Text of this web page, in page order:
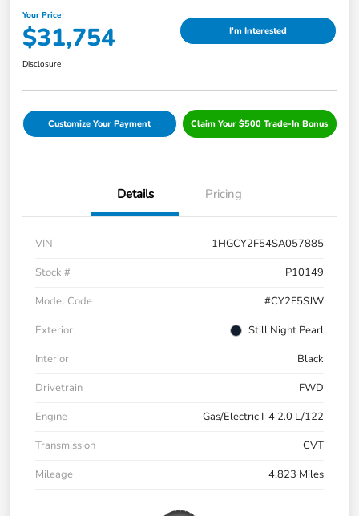
Your Price
$31,754 I'm Interested
Disclosure
Customize Your Payment Claim Your $500 Trade-In Bonus
Details Pricing
VIN
1HGCY2F54SA057885
Stock #
P10149
Model Code
#CY2F5SJW
Exterior
Still Night Pearl
Interior
Black
Drivetrain
FWD
Engine
Gas/Electric I-4 2.0 L/122
Transmission
CVT
Mileage
4,823 Miles